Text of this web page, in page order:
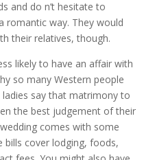
and do n’t hesitate to
romantic way. They would
their relatives, though.
likely to have an affair with
so many Western people
say that matrimony to
the best judgement of their
comes with some
bills cover lodging, foods,